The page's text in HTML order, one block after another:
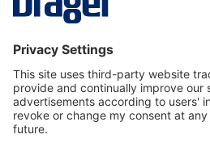
Dräger Customer Service
About us
Using the shop